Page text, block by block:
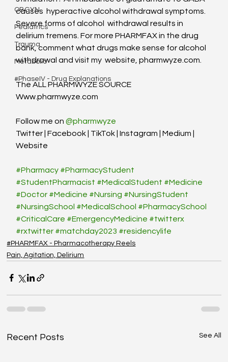
OBGYN
Pediatrics
Trauma
Metabolic
#PhaseIV - Drug Explanations
causes  hyperactive alcohol withdrawal symptoms.
Severe forms of alcohol  withdrawal results in
delirium tremens. For more PHARMFAX in the drug
bank, comment what drugs make sense for alcohol
withdrawal and visit my  website, pharmwyze.com.
The ALL PHARMWYZE SOURCE
Www.pharmwyze.com
Follow me on @pharmwyze
Twitter | Facebook | TikTok | Instagram | Medium |
Website
#Pharmacy #PharmacyStudent
#StudentPharmacist #MedicalStudent #Medicine
#Doctor #Medicine #Nursing #NursingStudent
#NursingSchool #MedicalSchool #PharmacySchool
#CriticalCare #EmergencyMedicine #twitterx
#rxtwitter #matchday2023 #residencylife
#PHARMFAX - Pharmacotherapy Reels
Pain, Agitation, Delirium
Recent Posts See All